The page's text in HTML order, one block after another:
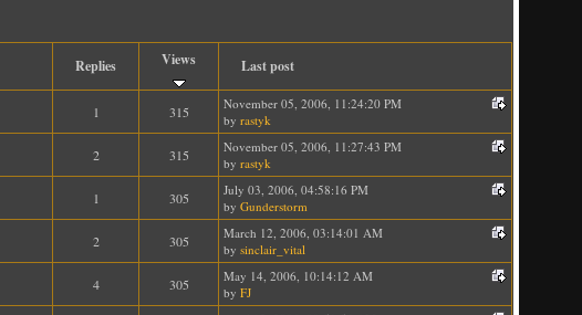
Replies Views Last post
1 315
November 05, 2006, 11:24:20 PM
byrastyk
2 315
November 05, 2006, 11:27:43 PM
byrastyk
1 305
July 03, 2006, 04:58:16 PM
byGunderstorm
2 305
March 12, 2006, 03:14:01 AM
bysinclair_vital
4 305
May 14, 2006, 10:14:12 AM
byFJ